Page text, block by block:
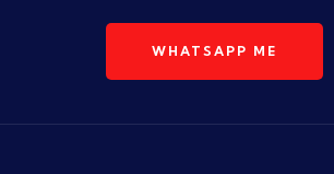
WHATSAPP ME